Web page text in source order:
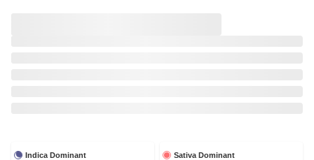
Indica Dominant Sativa Dominant